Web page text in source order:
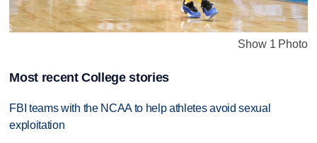
Show 1 Photo
Most recent College stories
FBI teams with the NCAA to help athletes avoid sexual
exploitation